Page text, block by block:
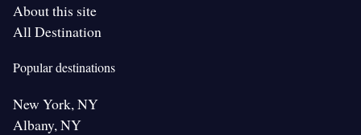
About this site
All Destination
Popular destinations
New York, NY
Albany, NY